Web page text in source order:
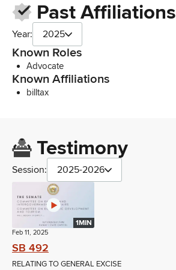
Past Affiliations
Year: 2025
Known Roles
Advocate
Known Affiliations
billtax
Testimony
Session: 2025-2026
1MIN
Feb 11, 2025
SB 492
RELATING TO GENERAL EXCISE